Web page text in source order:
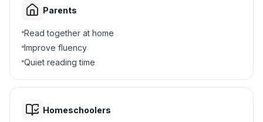
5. Why was Jefferson unsure about buying
land?
He had no money
Parents
Read together at home
Improve fluency
Quiet reading time
Homeschoolers